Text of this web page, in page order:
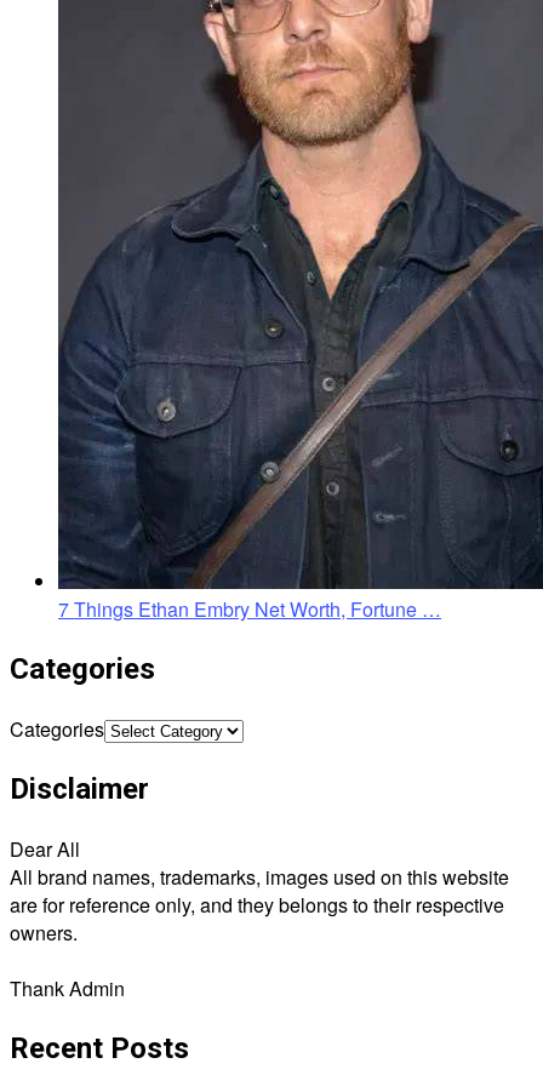
7 Things Ethan Embry Net Worth, Fortune …
Categories
Categories
Disclaimer
Dear All
All brand names, trademarks, images used on this website
are for reference only, and they belongs to their respective
owners.
Thank Admin
Recent Posts